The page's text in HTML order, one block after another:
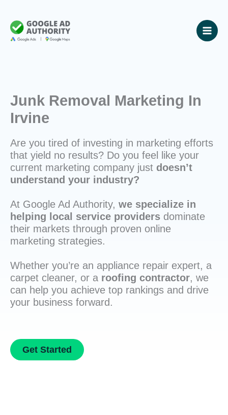
content
Junk Removal Marketing In
Irvine
Are you tired of investing in marketing efforts
that yield no results? Do you feel like your
current marketing company just doesn’t
understand your industry?
At Google Ad Authority, we specialize in
helping local service providers dominate
their markets through proven online
marketing strategies.
Whether you’re an appliance repair expert, a
carpet cleaner, or a roofing contractor, we
can help you achieve top rankings and drive
your business forward.
Get Started